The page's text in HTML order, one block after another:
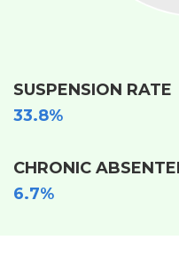
SUSPENSION RATE
33.8%
CHRONIC
6.7%